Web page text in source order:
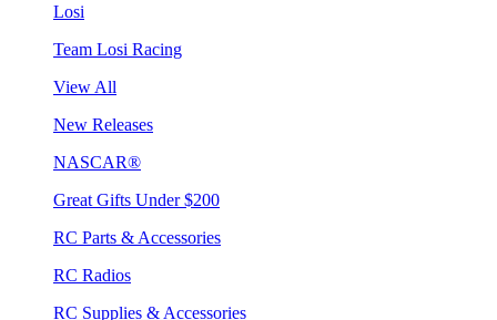
Losi
Team Losi Racing
View All
New Releases
NASCAR®
Great Gifts Under $200
RC Parts & Accessories
RC Radios
RC Supplies & Accessories